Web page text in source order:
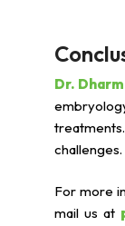
Dr.
challenges.
For more
mail us at